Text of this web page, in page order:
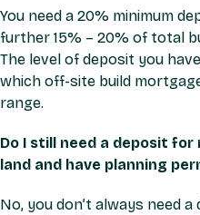
You need a 20% minimum
further 15% – 20% of total
The level of deposit you
which off-site build
range.
Do I still need a deposit
land and have planning
No, you don’t always need